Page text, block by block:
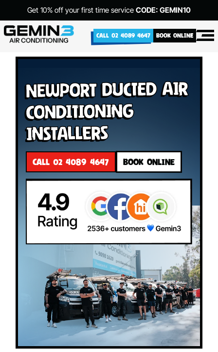
Get 10% off your first time service CODE: GEMIN10
CALL 02 4089 4647 BOOK ONLINE
Newport Ducted Air
Conditioning
Installers
CALL 02 4089 4647 BOOK ONLINE